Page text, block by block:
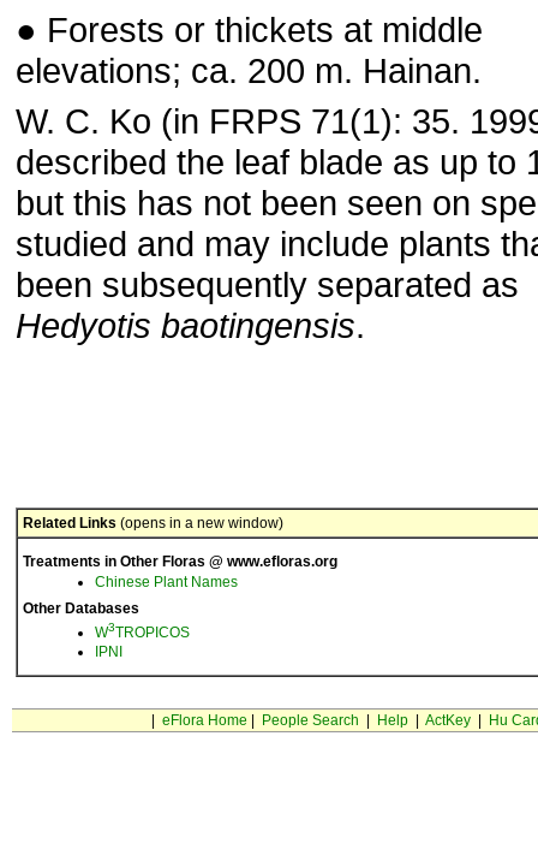
● Forests or thickets at middle
elevations; ca. 200 m. Hainan.
W. C. Ko (in FRPS 71(1): 35.
described the leaf blade as up to
but this has not been seen on
studied and may include plants
been subsequently separated as
Hedyotis baotingensis.
Related Links (opens in a new window)
Treatments in Other Floras @ www.efloras.org
Chinese Plant Names
Other Databases
W3TROPICOS
IPNI
eFlora Home People Search Help| ActKey| Hu